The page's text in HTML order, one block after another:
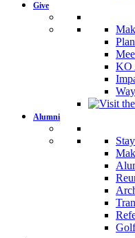
Give
KO
Alumni